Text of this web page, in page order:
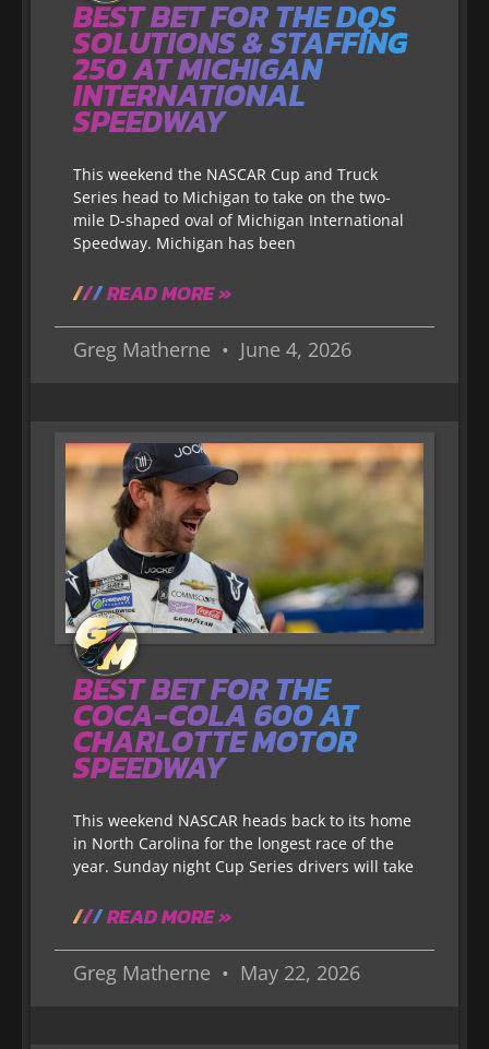
BEST BET FOR THE DQS
SOLUTIONS & STAFFING
250 AT MICHIGAN
INTERNATIONAL
SPEEDWAY
This weekend the NASCAR Cup and Truck
Series head to Michigan to take on the two-
mile D-shaped oval of Michigan International
Speedway. Michigan has been
READ MORE »
Greg Matherne June 4, 2026
BEST BET FOR THE
COCA-COLA 600 AT
CHARLOTTE MOTOR
SPEEDWAY
This weekend NASCAR heads back to its home
in North Carolina for the longest race of the
year. Sunday night Cup Series drivers will take
READ MORE »
Greg Matherne May 22, 2026